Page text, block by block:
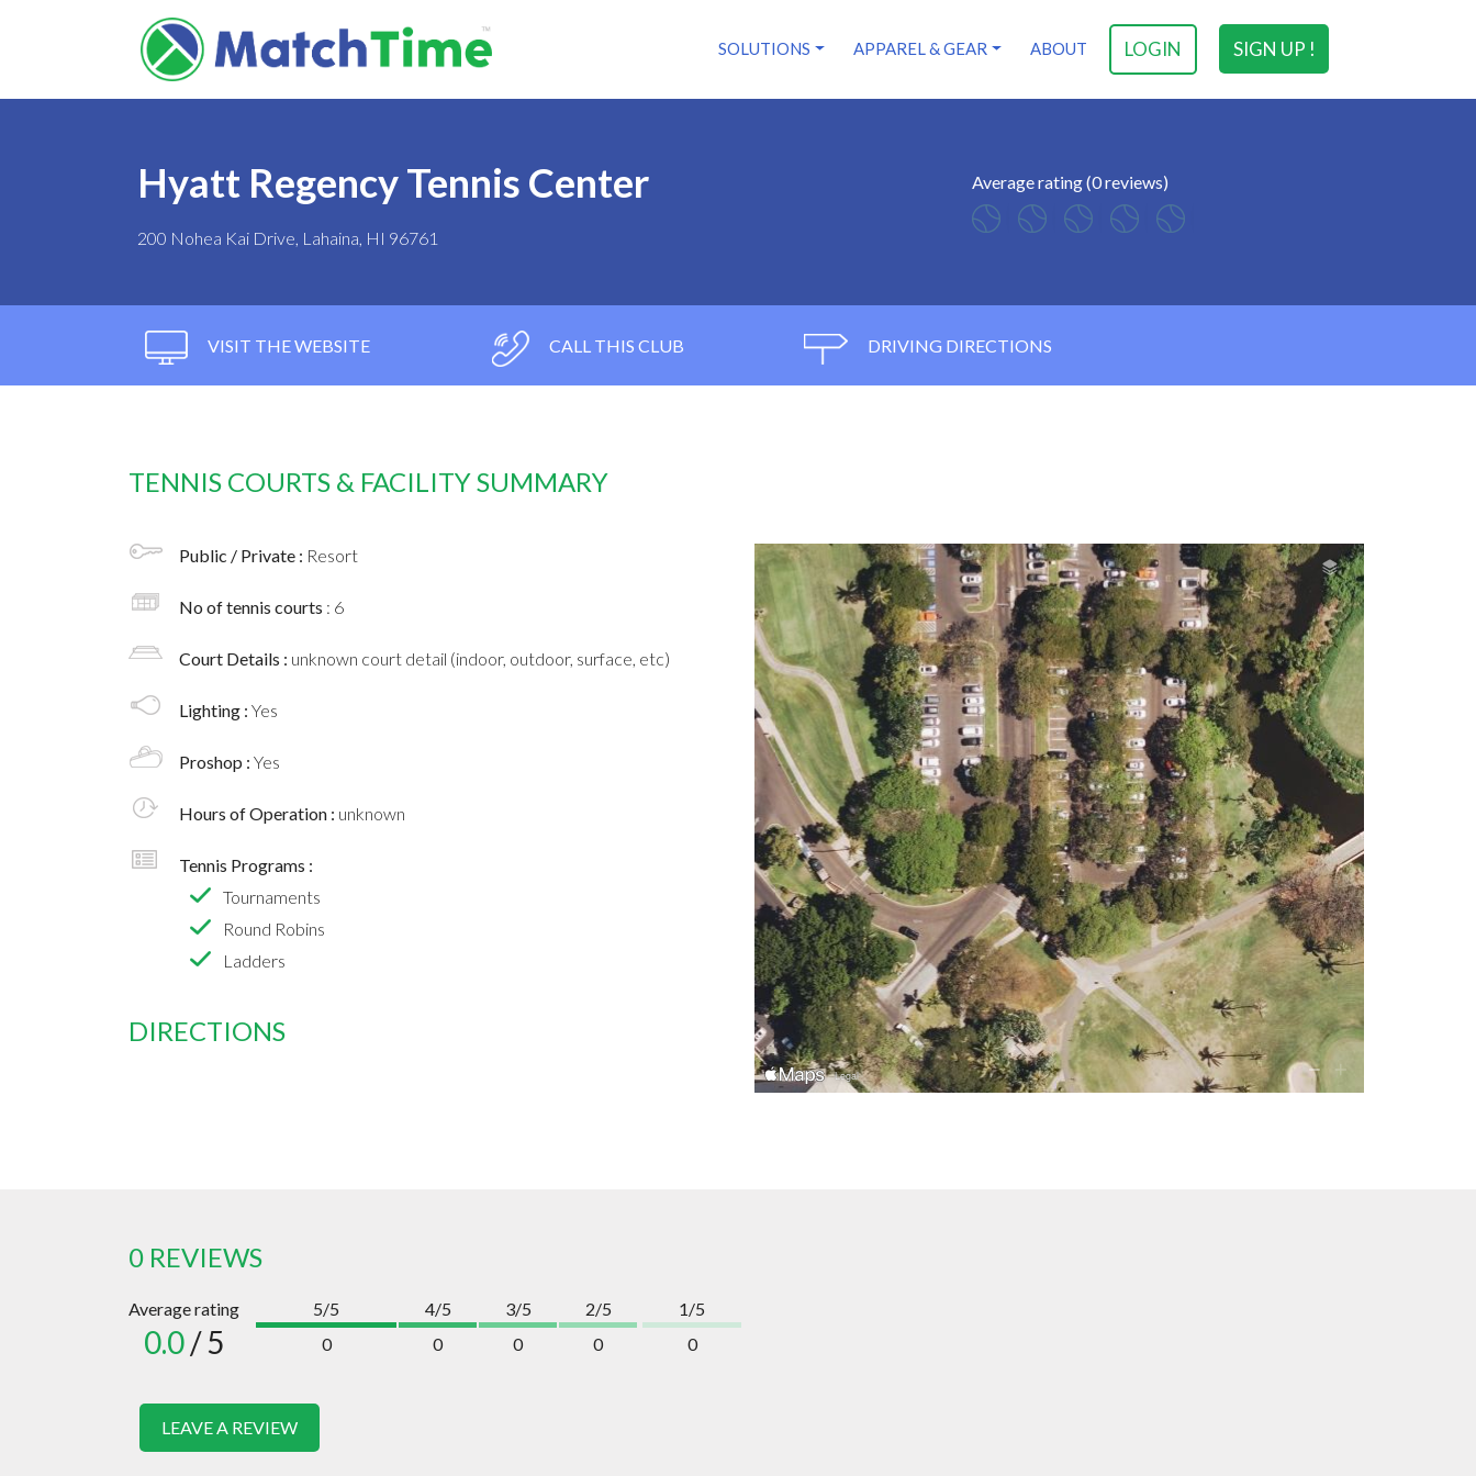
SIGN UP !
LOGIN
SOLUTIONS APPAREL & GEAR ABOUT
Hyatt Regency Tennis Center
200 Nohea Kai Drive, Lahaina, HI 96761
Average rating (0 reviews)
VISIT THE WEBSITE CALL THIS CLUB DRIVING DIRECTIONS
TENNIS COURTS & FACILITY SUMMARY
Public / Private : Resort
No of tennis courts : 6
Court Details : unknown court detail (indoor, outdoor, surface, etc)
Lighting : Yes
Proshop : Yes
Hours of Operation : unknown
Tennis Programs :
Tournaments
Round Robins
Ladders
DIRECTIONS
0 REVIEWS
Average rating
0.0/ 5
5/5
0
4/5
0
3/5
0
2/5
0
1/5
0
LEAVE A REVIEW